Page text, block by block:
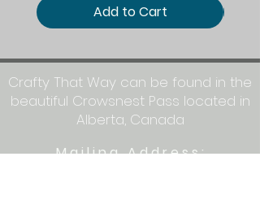
Add to Cart
Crafty That Way can be found in the
beautiful Crowsnest Pass located in
Alberta, Canada
Mailing Address: